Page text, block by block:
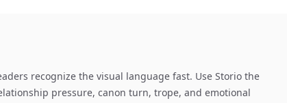
recognize the visual language fast. Use Storio the
pressure, canon turn, trope, and emotional